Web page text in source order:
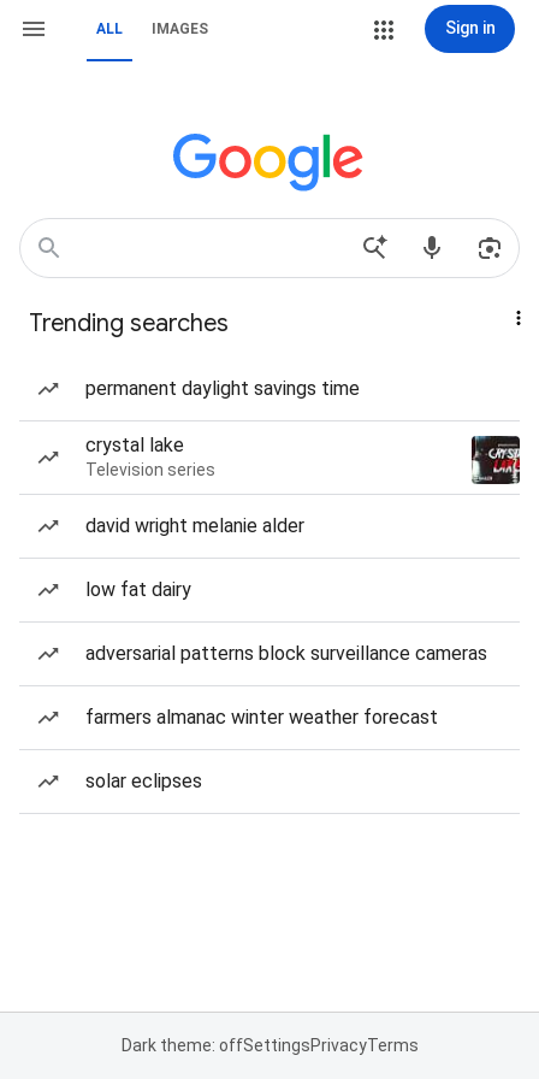
ALL IMAGES Sign in
Trending searches
permanent daylight savings time
crystal lake
Television series
david wright melanie alder
low fat dairy
adversarial patterns block surveillance cameras
farmers almanac winter weather forecast
solar eclipses
Dark theme: offSettingsPrivacyTerms